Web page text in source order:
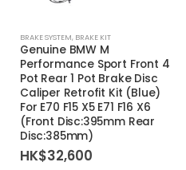
BRAKE SYSTEM, BRAKE KIT
Genuine BMW M
Performance Sport Front 4
Pot Rear 1 Pot Brake Disc
Caliper Retrofit Kit (Blue)
For E70 F15 X5 E71 F16 X6
(Front Disc:395mm Rear
Disc:385mm)
HK$32,600